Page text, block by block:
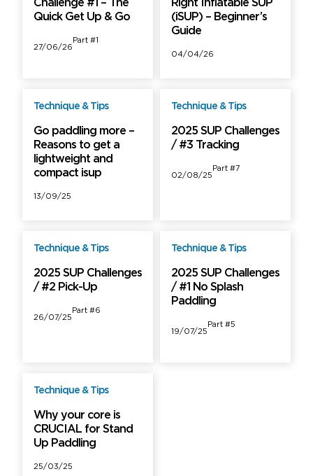
Challenge #1 – The
Quick Get Up & Go
27/06/26
Part #1
Right Inflatable SUP
(iSUP) – Beginner’s
Guide
04/04/26
Technique & Tips
Go paddling more –
Reasons to get a
lightweight and
compact isup
13/09/25
Technique & Tips
2025 SUP Challenges
/ #3 Tracking
02/08/25
Part #7
Technique & Tips
2025 SUP Challenges
/ #2 Pick-Up
26/07/25
Part #6
Technique & Tips
2025 SUP Challenges
/ #1 No Splash
Paddling
19/07/25
Part #5
Technique & Tips
Why your core is
CRUCIAL for Stand
Up Paddling
25/03/25